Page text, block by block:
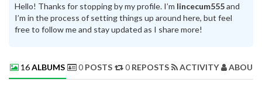
Hello! Thanks for stopping by my profile. I’m lincecum555and
I’m in the process of setting things up around here, but feel
free to follow me and stay updated as I share more!
16ALBUMS 0 POSTS 0 REPOSTS ACTIVITY ABOUT